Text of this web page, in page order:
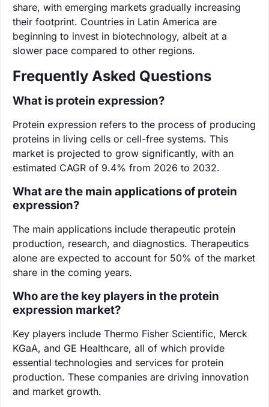
share, with emerging markets gradually increasing
their footprint. Countries in Latin America are
beginning to invest in biotechnology, albeit at a
slower pace compared to other regions.
Frequently Asked Questions
What is protein expression?
Protein expression refers to the process of producing
proteins in living cells or cell-free systems. This
market is projected to grow significantly, with an
estimated CAGR of 9.4% from 2026 to 2032.
What are the main applications of protein
expression?
The main applications include therapeutic protein
production, research, and diagnostics. Therapeutics
alone are expected to account for 50% of the market
share in the coming years.
Who are the key players in the protein
expression market?
Key players include Thermo Fisher Scientific, Merck
KGaA, and GE Healthcare, all of which provide
essential technologies and services for protein
production. These companies are driving innovation
and market growth.